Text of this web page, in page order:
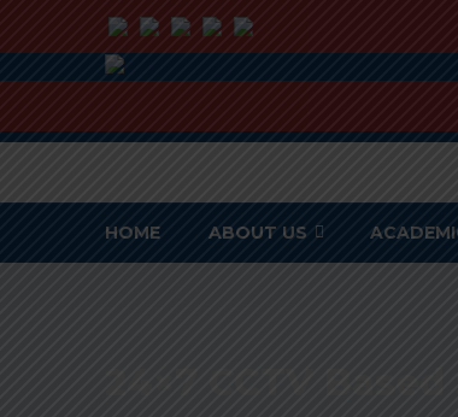
HOME ABOUT US